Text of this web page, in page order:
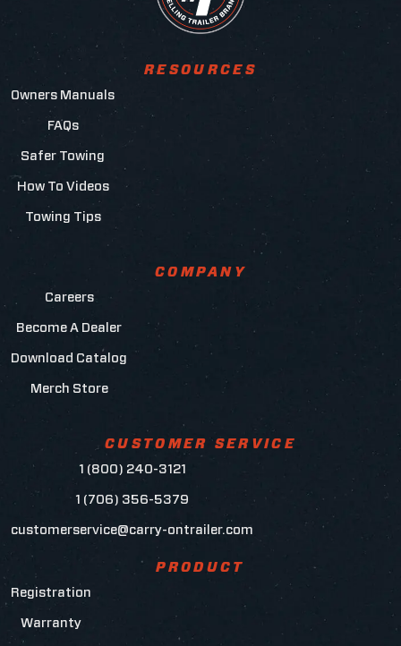
RESOURCES
Owners Manuals
FAQs
Safer Towing
How To Videos
Towing Tips
COMPANY
Careers
Become A Dealer
Download Catalog
Merch Store
CUSTOMER SERVICE
1 (800) 240-3121
1 (706) 356-5379
customerservice@carry-ontrailer.com
PRODUCT
Registration
Warranty